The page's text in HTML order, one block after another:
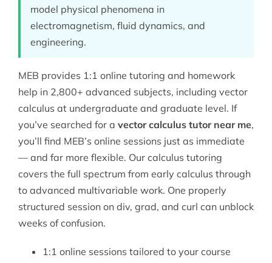
model physical phenomena in
electromagnetism, fluid dynamics, and
engineering.
MEB provides 1:1 online tutoring and homework
help in 2,800+ advanced subjects, including vector
calculus at undergraduate and graduate level. If
you’ve searched for a vector calculus tutor near me,
you’ll find MEB’s online sessions just as immediate
— and far more flexible. Our calculus tutoring
covers the full spectrum from early calculus through
to advanced multivariable work. One properly
structured session on div, grad, and curl can unblock
weeks of confusion.
1:1 online sessions tailored to your course